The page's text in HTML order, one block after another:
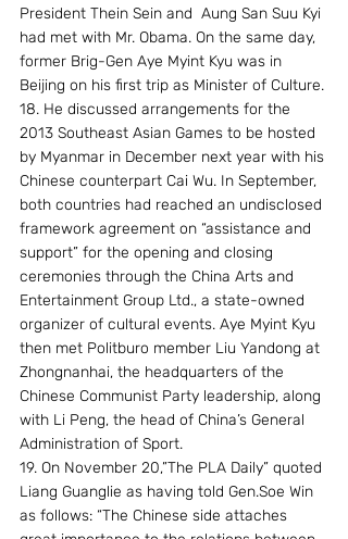
President Thein Sein and  Aung San Suu Kyi
had met with Mr. Obama. On the same day,
former Brig-Gen Aye Myint Kyu was in
Beijing on his first trip as Minister of Culture.
18. He discussed arrangements for the
2013 Southeast Asian Games to be hosted
by Myanmar in December next year with his
Chinese counterpart Cai Wu. In September,
both countries had reached an undisclosed
framework agreement on “assistance and
support” for the opening and closing
ceremonies through the China Arts and
Entertainment Group Ltd., a state-owned
organizer of cultural events. Aye Myint Kyu
then met Politburo member Liu Yandong at
Zhongnanhai, the headquarters of the
Chinese Communist Party leadership, along
with Li Peng, the head of China’s General
Administration of Sport.
19. On November 20,”The PLA Daily” quoted
Liang Guanglie as having told Gen.Soe Win
as follows: “The Chinese side attaches